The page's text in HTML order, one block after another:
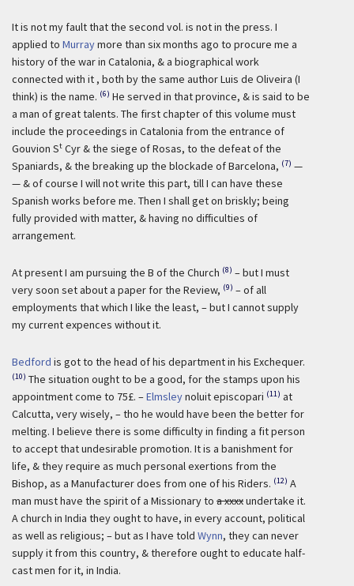
It is not my fault that the second vol. is not in the press. I
applied to Murraymore than six months ago to procure me a
history of the war in Catalonia, & a biographical work
connected with it , both by the same author Luis de Oliveira (I
think) is the name. (6) He served in that province, & is said to be
a man of great talents. The first chapter of this volume must
include the proceedings in Catalonia from the entrance of
Gouvion St Cyr & the siege of Rosas, to the defeat of the
Spaniards, & the breaking up the blockade of Barcelona, (7) —
— & of course I will not write this part, till I can have these
Spanish works before me. Then I shall get on briskly; being
fully provided with matter, & having no difficulties of
arrangement.
At present I am pursuing the B of the Church (8) – but I must
very soon set about a paper for the Review, (9) – of all
employments that which I like the least, – but I cannot supply
my current expences without it.
Bedford is got to the head of his department in his Exchequer.
(10) The situation ought to be a good, for the stamps upon his
appointment come to 75£. –Elmsleynoluit episcopari (11) at
Calcutta, very wisely, – tho he would have been the better for
melting. I believe there is some difficulty in finding a fit person
to accept that undesirable promotion. It is a banishment for
life, & they require as much personal exertions from the
Bishop, as a Manufacturer does from one of his Riders. (12) A
man must have the spirit of a Missionary to a xxxxundertake it.
A church in India they ought to have, in every account, political
as well as religious; – but as I have told Wynn, they can never
supply it from this country, & therefore ought to educate half-
cast men for it, in India.